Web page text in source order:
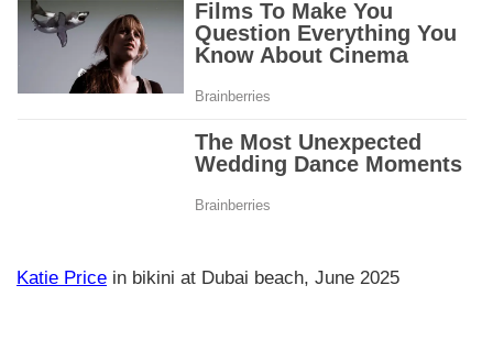
Katie Price in bikini at Dubai beach, June 2025